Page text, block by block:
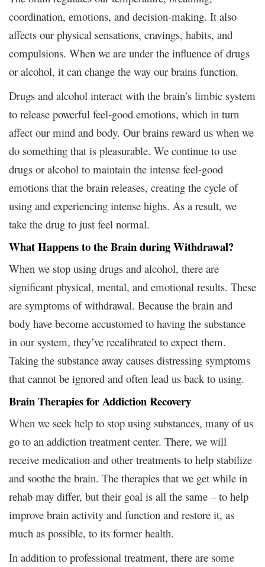
coordination, emotions, and decision-making. It also
affects our physical sensations, cravings, habits, and
compulsions. When we are under the influence of drugs
or alcohol, it can change the way our brains function.
Drugs and alcohol interact with the brain’s limbic system
to release powerful feel-good emotions, which in turn
affect our mind and body. Our brains reward us when we
do something that is pleasurable. We continue to use
drugs or alcohol to maintain the intense feel-good
emotions that the brain releases, creating the cycle of
using and experiencing intense highs. As a result, we
take the drug to just feel normal.
What Happens to the Brain during Withdrawal?
When we stop using drugs and alcohol, there are
significant physical, mental, and emotional results. These
are symptoms of withdrawal. Because the brain and
body have become accustomed to having the substance
in our system, they’ve recalibrated to expect them.
Taking the substance away causes distressing symptoms
that cannot be ignored and often lead us back to using.
Brain Therapies for Addiction Recovery
When we seek help to stop using substances, many of us
go to an addiction treatment center. There, we will
receive medication and other treatments to help stabilize
and soothe the brain. The therapies that we get while in
rehab may differ, but their goal is all the same – to help
improve brain activity and function and restore it, as
much as possible, to its former health.
In addition to professional treatment, there are some